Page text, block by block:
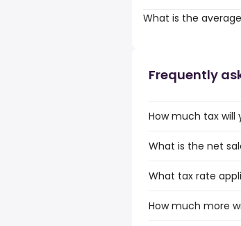
What is the
Frequently
How much tax will
What is the net
What tax rate
How much more